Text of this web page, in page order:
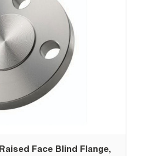
Face Blind Flange,